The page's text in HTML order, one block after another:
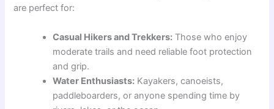
are perfect for:
Casual Hikers and Trekkers: Those who enjoy
moderate trails and need reliable foot protection
and grip.
Water Enthusiasts: Kayakers, canoeists,
paddleboarders, or anyone spending time by